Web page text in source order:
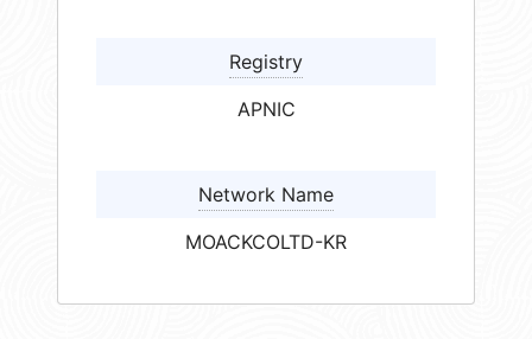
Registry
APNIC
Network Name
MOACKCOLTD-KR